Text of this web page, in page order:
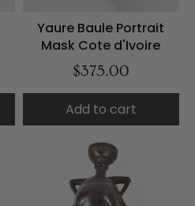
Yaure Baule Portrait
Mask Cote d'Ivoire
$375.00
Add to cart